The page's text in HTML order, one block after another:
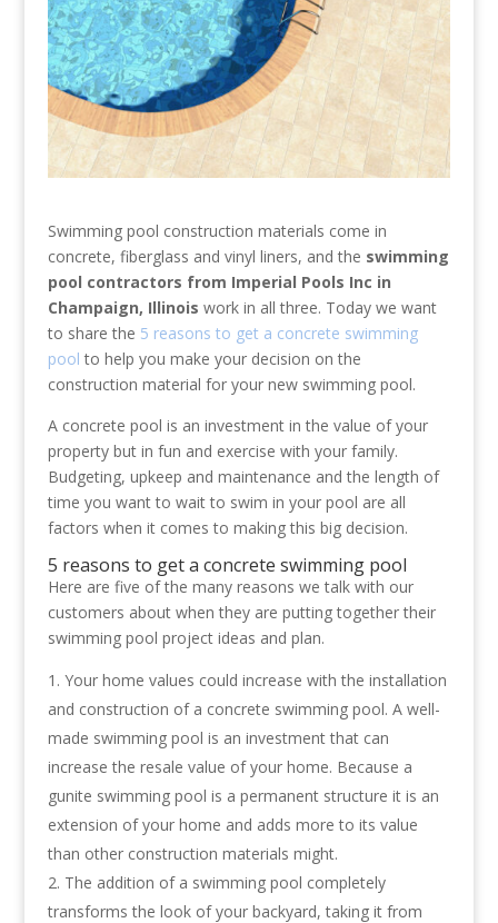
Swimming pool construction materials come in
concrete, fiberglass and vinyl liners, and the swimming
pool contractors from Imperial Pools Inc in
Champaign, Illinois work in all three. Today we want
to share the 5 reasons to get a concrete swimming
poolto help you make your decision on the
construction material for your new swimming pool.
A concrete pool is an investment in the value of your
property but in fun and exercise with your family.
Budgeting, upkeep and maintenance and the length of
time you want to wait to swim in your pool are all
factors when it comes to making this big decision.
5 reasons to get a concrete swimming pool
Here are five of the many reasons we talk with our
customers about when they are putting together their
swimming pool project ideas and plan.
Your home values could increase with the installation
and construction of a concrete swimming pool. A well-
made swimming pool is an investment that can
increase the resale value of your home. Because a
gunite swimming pool is a permanent structure it is an
extension of your home and adds more to its value
than other construction materials might.
The addition of a swimming pool completely
transforms the look of your backyard, taking it from